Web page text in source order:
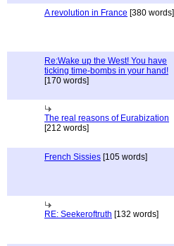
A revolution in France [380 words]
Re:Wake up the West! You have
ticking time-bombs in your hand!
[170 words]
The real reasons of Eurabization
[212 words]
French Sissies [105 words]
RE: Seekeroftruth [132 words]